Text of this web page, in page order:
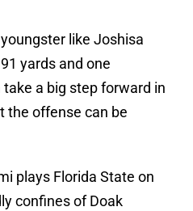
like Joshisa
yards and one
a big step forward in
the offense can be
plays Florida State on
confines of Doak